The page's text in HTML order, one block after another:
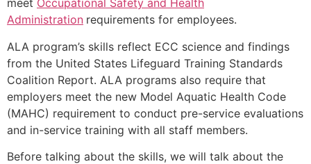
meet Occupational Safety and Health
Administration requirements for employees.
ALA program’s skills reflect ECC science and findings
from the United States Lifeguard Training Standards
Coalition Report. ALA programs also require that
employers meet the new Model Aquatic Health Code
(MAHC) requirement to conduct pre-service evaluations
and in-service training with all staff members.
Before talking about the skills, we will talk about the